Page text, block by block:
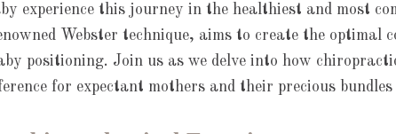
experience this journey in the healthiest and most
Webster technique, aims to create the optimal
positioning. Join us as we delve into how
for expectant mothers and their precious